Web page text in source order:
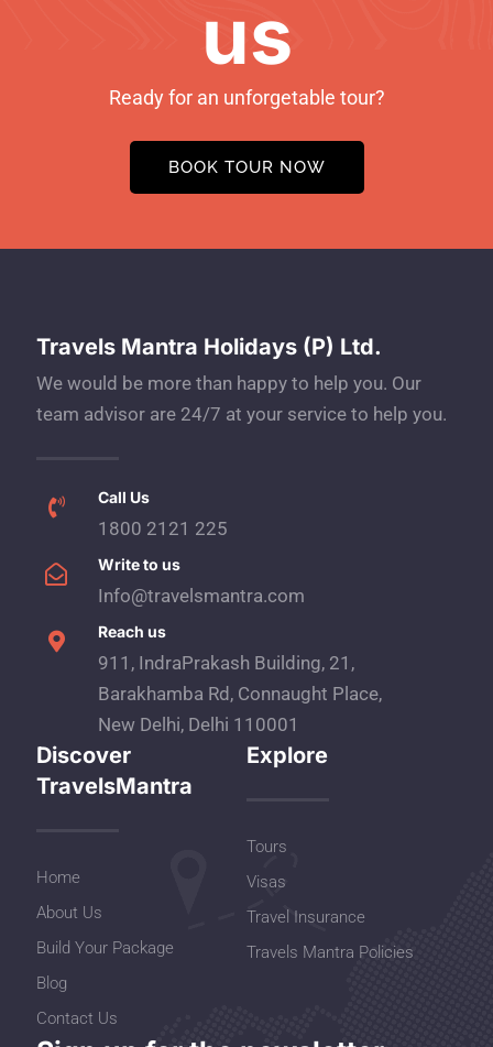
us
Ready for an unforgetable tour?
BOOK TOUR NOW
Travels Mantra Holidays (P) Ltd.
We would be more than happy to help you. Our
team advisor are 24/7 at your service to help you.
Call Us
1800 2121 225
Write to us
Info@travelsmantra.com
Reach us
911, IndraPrakash Building, 21,
Barakhamba Rd, Connaught Place,
New Delhi, Delhi 110001
Discover
TravelsMantra
Home
About Us
Build Your Package
Blog
Contact Us
Explore
Tours
Visas
Travel Insurance
Travels Mantra Policies